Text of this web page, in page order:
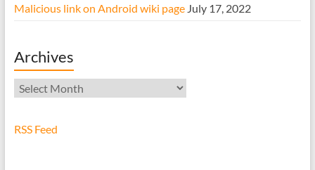
Malicious link on Android wiki page July 17, 2022
Archives
Archives
RSS Feed